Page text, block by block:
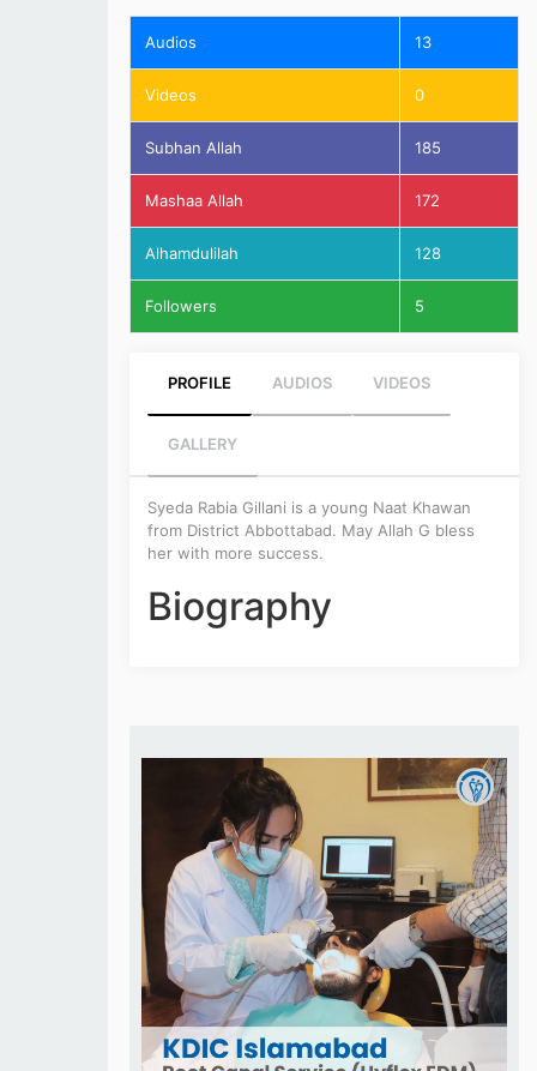
Audios 13
Videos 0
Subhan Allah 185
Mashaa Allah 172
Alhamdulilah 128
Followers 5
PROFILE AUDIOS VIDEOS
GALLERY
Syeda Rabia Gillani is a young Naat Khawan
from District Abbottabad. May Allah G bless
her with more success.
Biography